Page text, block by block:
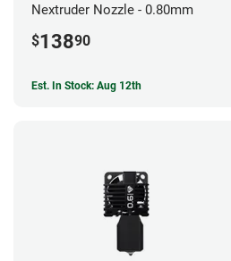
Nextruder Nozzle - 0.80mm
$13890
Est. In Stock: Aug 12th